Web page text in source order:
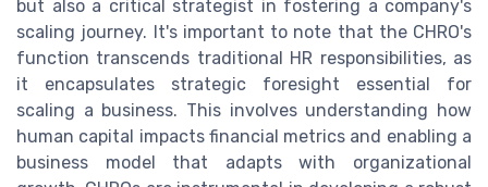
but also a critical strategist in fostering a company's
scaling journey. It's important to note that the CHRO's
function transcends traditional HR responsibilities, as
it encapsulates strategic foresight essential for
scaling a business. This involves understanding how
human capital impacts financial metrics and enabling a
business model that adapts with organizational